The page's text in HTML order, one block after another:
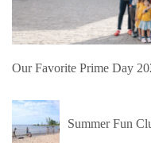
Our Favorite Prime Day
Summer Fun